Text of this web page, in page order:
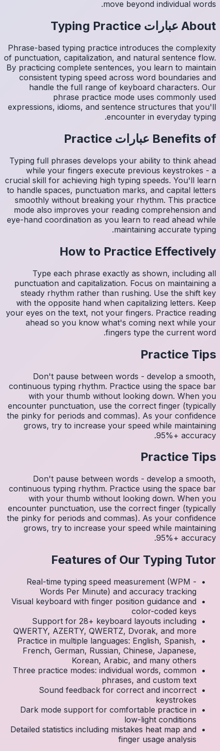
Phrase-
of
By
Typing
crucial
to
mode
eye-
with
your
the
the
Visual
Three
Detailed